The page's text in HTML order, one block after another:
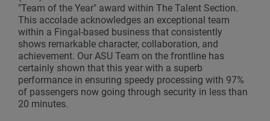
"Team of the Year" award within The Talent Section.
This accolade acknowledges an exceptional team
within a Fingal-based business that consistently
shows remarkable character, collaboration, and
achievement. Our ASU Team on the frontline has
certainly shown that this year with a superb
performance in ensuring speedy processing with 97%
of passengers now going through security in less than
20 minutes.